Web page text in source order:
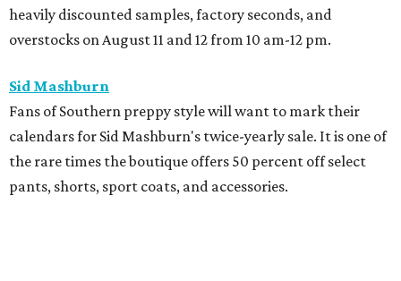
heavily discounted samples, factory seconds, and
overstocks on August 11 and 12 from 10 am-12 pm.
Sid Mashburn
Fans of Southern preppy style will want to mark their
calendars for Sid Mashburn's twice-yearly sale. It is one of
the rare times the boutique offers 50 percent off select
pants, shorts, sport coats, and accessories.